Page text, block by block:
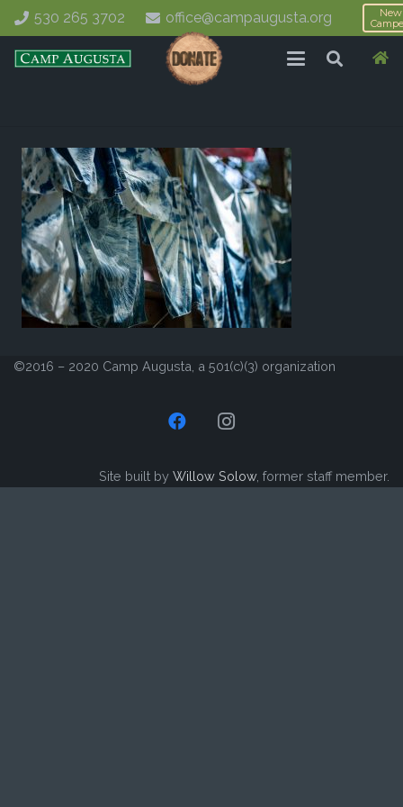
530 265 3702 office@campaugusta.org
New
©2016 – 2020 Camp Augusta, a 501(c)(3) organization
Site built by Willow Solow, former staff member.